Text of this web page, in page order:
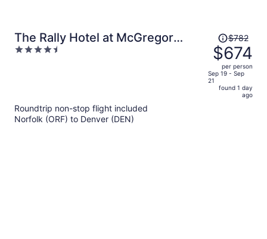
The Rally Hotel at McGregor
Square
4.5
Price
was
$782,
price
is
$782
$674
per person
Sep 19 - Sep
21
found 1 day
ago
Roundtrip non-stop flight included
Norfolk (ORF) to Denver (DEN)